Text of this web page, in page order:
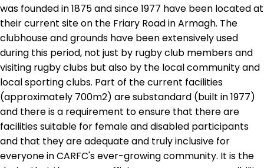
was founded in 1875 and since 1977 have been located at
their current site on the Friary Road in Armagh. The
clubhouse and grounds have been extensively used
during this period, not just by rugby club members and
visiting rugby clubs but also by the local community and
local sporting clubs. Part of the current facilities
(approximately 700m2) are substandard (built in 1977)
and there is a requirement to ensure that there are
facilities suitable for female and disabled participants
and that they are adequate and truly inclusive for
everyone in CARFC's ever-growing community. It is the